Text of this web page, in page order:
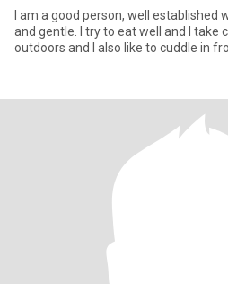
I am a good person, well established with a
and gentle. I try to eat well and I take care of my body. I like being
outdoors and I also like to cuddle in